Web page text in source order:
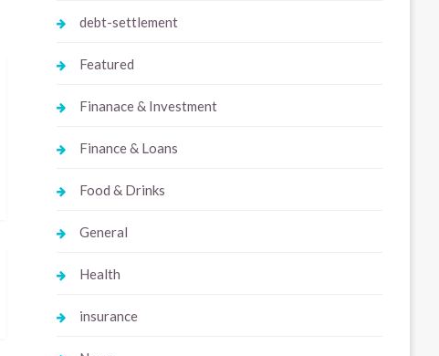
debt-settlement
Featured
Finanace & Investment
Finance & Loans
Food & Drinks
General
Health
insurance